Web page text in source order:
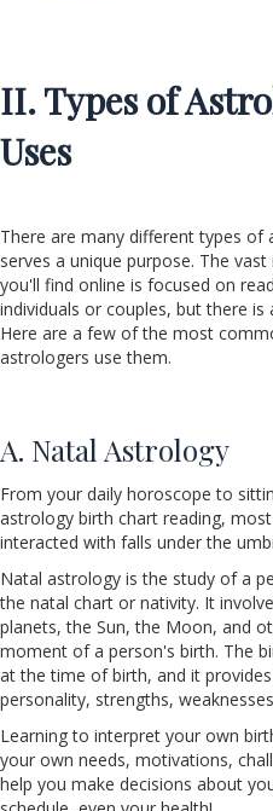
II. Types of
Uses
There are many different types
serves a unique purpose. The
you'll find online is focused on
individuals or couples, but there
Here are a few of the most
astrologers use them.
A. Natal Astrology
From your daily horoscope to
astrology birth chart reading,
interacted with falls under the
Natal astrology is the study of a
the natal chart or nativity. It
planets, the Sun, the Moon, and
moment of a person's birth. The
at the time of birth, and it
personality, strengths,
Learning to interpret your own
your own needs, motivations,
help you make decisions about